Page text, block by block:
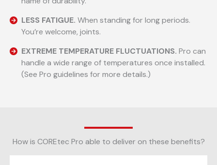
LESS FATIGUE. When standing for long periods.
You’re welcome, joints.
EXTREME TEMPERATURE FLUCTUATIONS. Pro can
handle a wide range of temperatures once installed.
(See Pro guidelines for more details.)
How is COREtec Pro able to deliver on these benefits?